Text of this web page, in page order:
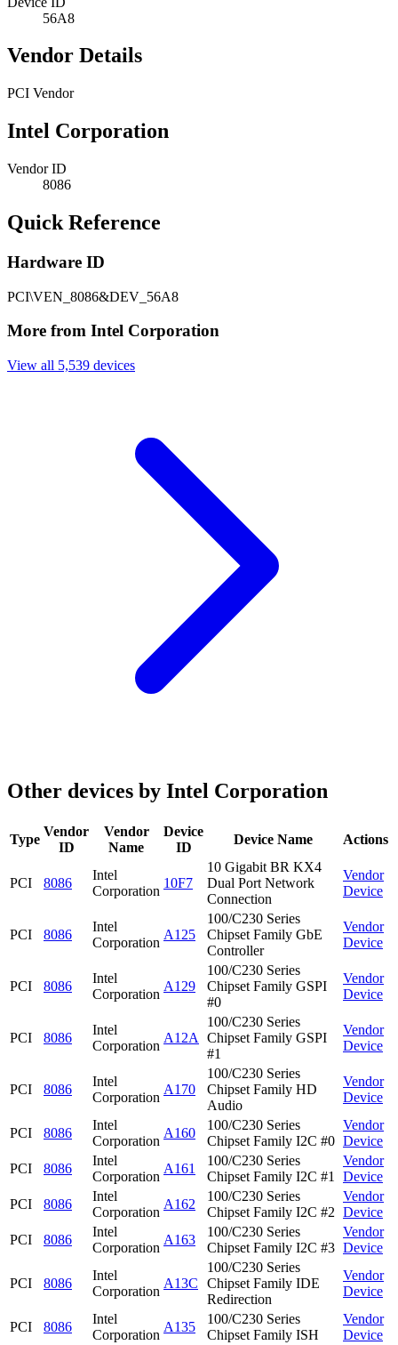
56A8
Vendor Details
PCI Vendor
Intel Corporation
Vendor ID
8086
Quick Reference
Hardware ID
PCI\VEN_8086&DEV_56A8
More from Intel Corporation
View all 5,539 devices
Other devices by Intel Corporation
Type
Vendor
ID
Vendor
Name
Device
ID
Device Name Actions
PCI 8086
Intel
Corporation
10F7
10 Gigabit BR KX4
Dual Port Network
Connection
Vendor
Device
PCI 8086
Intel
Corporation
A125
100/C230 Series
Chipset Family GbE
Controller
Vendor
Device
PCI 8086
Intel
Corporation
A129
100/C230 Series
Chipset Family GSPI
#0
Vendor
Device
PCI 8086
Intel
Corporation
A12A
100/C230 Series
Chipset Family GSPI
#1
Vendor
Device
PCI 8086
Intel
Corporation
A170
100/C230 Series
Chipset Family HD
Audio
Vendor
Device
PCI 8086
Intel
Corporation
A160
100/C230 Series
Chipset Family I2C #0
Vendor
Device
PCI
8086
Intel
Corporation
A161
100/C230 Series
Chipset Family I2C #1
Vendor
Device
PCI
8086
Intel
Corporation
A162
100/C230 Series
Chipset Family I2C #2
Vendor
Device
PCI
8086
Intel
Corporation
A163
100/C230 Series
Chipset Family I2C #3
Vendor
Device
PCI 8086
Intel
Corporation
A13C
100/C230 Series
Chipset Family IDE
Redirection
Vendor
Device
PCI 8086
Intel
Corporation
A135
100/C230 Series
Chipset Family ISH
Vendor
Device